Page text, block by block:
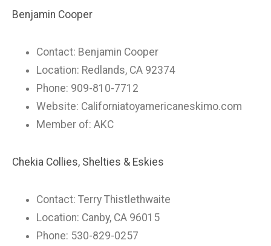
Benjamin Cooper
Contact: Benjamin Cooper
Location: Redlands, CA 92374
Phone: 909-810-7712
Website: Californiatoyamericaneskimo.com
Member of: AKC
Chekia Collies, Shelties & Eskies
Contact: Terry Thistlethwaite
Location: Canby, CA 96015
Phone: 530-829-0257